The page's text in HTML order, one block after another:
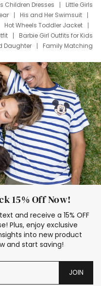
Children Dresses
Little Girls
His and Her Swimsuit
Hot Wheels Toddler Jacket
Barbie Girl Outfits for Kids
Daughter
Family Matching
Dress Set for Family
Stitch Clothing Girls
Cruise Oitfits
15% Off Now!
and receive a 15% OFF
Plus, enjoy exclusive
into new product
and start saving!
JOIN